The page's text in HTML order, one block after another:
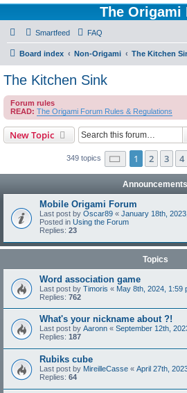
The Origami
Smartfeed FAQ
Board index Non-Origami The Kitchen
The Kitchen Sink
Forum rules
READ: The Origami Forum Rules & Regulations
New Topic
349 topics Page 1of 7
1 2 3 4
Announcements
Mobile Origami Forum
Last post by Oscar89 « January 18th,
Posted in Using the Forum
Replies: 23
Topics
Word association game
Last post by Timoris « May 8th, 2024, 1:59
Replies: 762
What's your nickname about ?!
Last post by Aaronn « September 12th,
Replies: 187
Rubiks cube
Last post by MireilleCasse « April 27th,
Replies: 64